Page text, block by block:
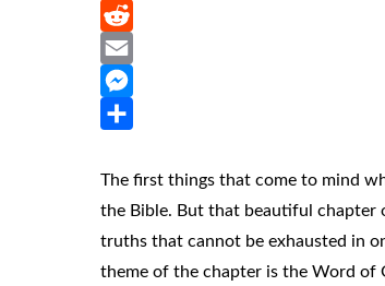
Link
Pinterest
Reddit
Email
Messenger
The first things that come to mind
the Bible. But that beautiful chapter
truths that cannot be exhausted in
theme of the chapter is the Word of